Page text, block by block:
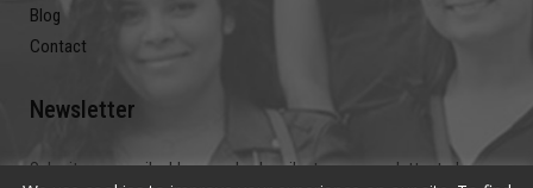
Blog
Contact
Newsletter
Submit your email address and subscribe to our newsletter to be on